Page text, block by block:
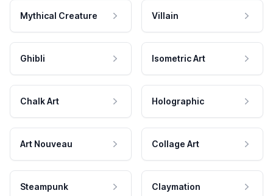
Mythical Creature Villain
Ghibli Isometric Art
Chalk Art Holographic
Art Nouveau Collage Art
Steampunk Claymation